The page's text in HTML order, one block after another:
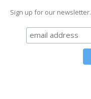
Sign up for our newsletter.